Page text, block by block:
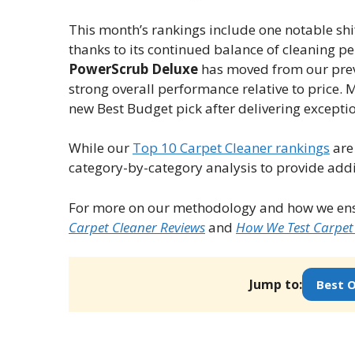
This month’s rankings include one notable
thanks to its continued balance of cleaning
PowerScrub Deluxe has moved from our
strong overall performance relative to price.
new Best Budget pick after delivering
While our Top 10 Carpet Cleaner rankings
category-by-category analysis to provide
For more on our methodology and how we
Carpet Cleaner Reviewsand How We Test
Jump to: Best